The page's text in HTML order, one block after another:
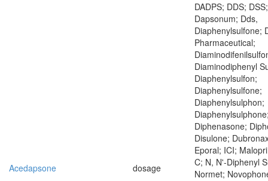
Acedapsone dosage
DADPS; DDS;
Dapsonum; Dds,
Diaphenylsulfone;
Pharmaceutical;
Diaminodiphenyl
Diaphenylsulfon;
Diaphenylsulfone;
Diaphenylsulphon;
Diphenasone;
Disulone;
Eporal; ICI;
C; N, N'-Diphenyl
Normet;